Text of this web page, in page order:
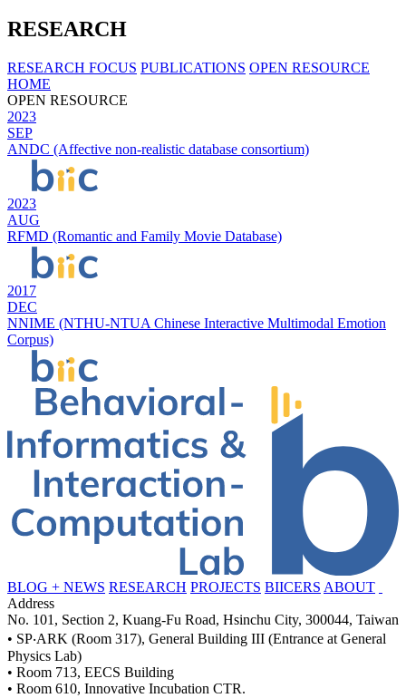
RESEARCH
RESEARCH FOCUS PUBLICATIONS OPEN RESOURCE
HOME
OPEN RESOURCE
2023
SEP
ANDC (Affective non-realistic database consortium)
2023
AUG
RFMD (Romantic and Family Movie Database)
2017
DEC
NNIME (NTHU-NTUA Chinese Interactive Multimodal Emotion
Corpus)
BLOG + NEWS RESEARCH PROJECTS BIICERS ABOUT
Address
No. 101, Section 2, Kuang-Fu Road, Hsinchu City, 300044, Taiwan
• SP‧ARK (Room 317), General Building III (Entrance at General
Physics Lab)
• Room 713, EECS Building
• Room 610, Innovative Incubation CTR.